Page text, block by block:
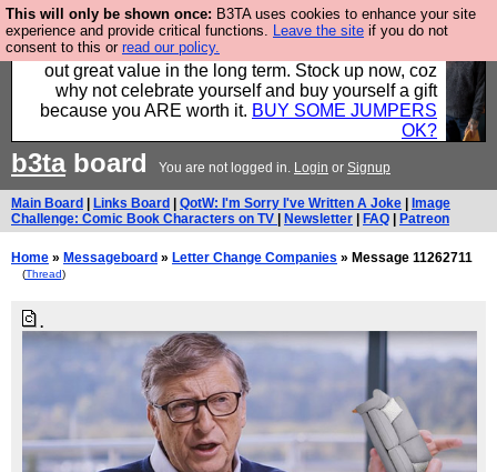
This will only be shown once: B3TA uses cookies to enhance your site
experience and provide critical functions. Leave the site if you do not
consent to this or read our policy.
Hebtro make clothes in the UK, to the highest
standards and built to last, so the prices you pay work
out great value in the long term. Stock up now, coz
why not celebrate yourself and buy yourself a gift
because you ARE worth it. BUY SOME JUMPERS
OK?
b3taboard You are not logged in. Login or Signup
Main Board Links Board QotW: I'm Sorry I've Written A Joke
Image
Challenge: Comic Book Characters on TV
Newsletter FAQ Patreon
Home » Messageboard » Letter Change Companies » Message 11262711
(Thread)
.